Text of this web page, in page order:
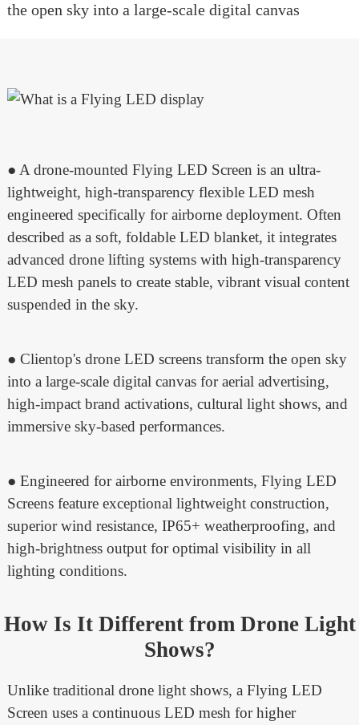
the open sky into a large-scale digital canvas
● A drone-mounted Flying LED Screen is an ultra-
lightweight, high-transparency flexible LED mesh
engineered specifically for airborne deployment. Often
described as a soft, foldable LED blanket, it integrates
advanced drone lifting systems with high-transparency
LED mesh panels to create stable, vibrant visual content
suspended in the sky.
● Clientop's drone LED screens transform the open sky
into a large-scale digital canvas for aerial advertising,
high-impact brand activations, cultural light shows, and
immersive sky-based performances.
● Engineered for airborne environments, Flying LED
Screens feature exceptional lightweight construction,
superior wind resistance, IP65+ weatherproofing, and
high-brightness output for optimal visibility in all
lighting conditions.
How Is It Different from Drone Light
Shows?
Unlike traditional drone light shows, a Flying LED
Screen uses a continuous LED mesh for higher